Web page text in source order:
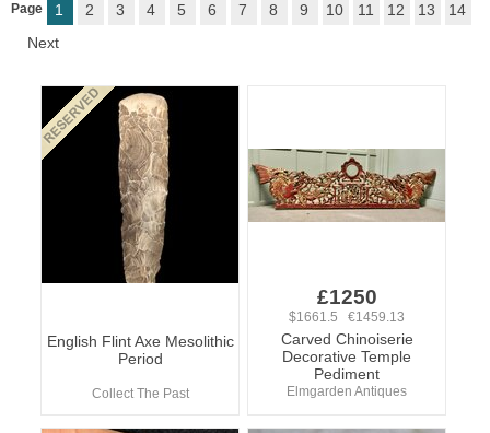
Page 1 2 3 4 5 6 7 8 9 10 11 12 13
14
Next
English Flint Axe Mesolithic
Period
Collect The Past
£1250
$1661.5 €1459.13
Carved Chinoiserie
Decorative Temple
Pediment
Elmgarden Antiques